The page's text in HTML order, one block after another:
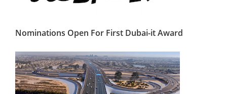
Nominations Open For First Dubai-it Award